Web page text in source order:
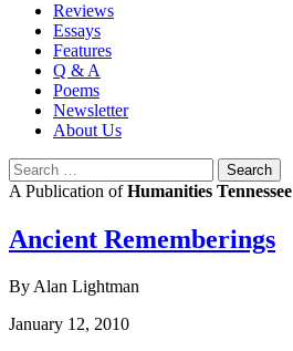
Reviews
Essays
Features
Q & A
Poems
Newsletter
About Us
Search
for:
A Publication ofHumanities Tennessee
Ancient Rememberings
By Alan Lightman
January 12, 2010